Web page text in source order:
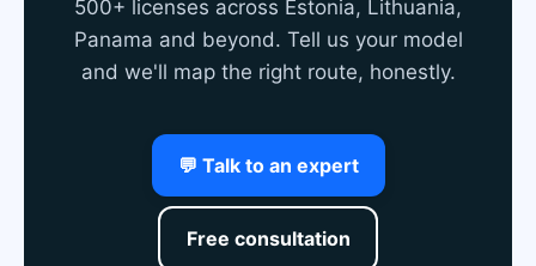
500+ licenses across Estonia, Lithuania,
Panama and beyond. Tell us your model
and we'll map the right route, honestly.
💬 Talk to an expert
Free consultation